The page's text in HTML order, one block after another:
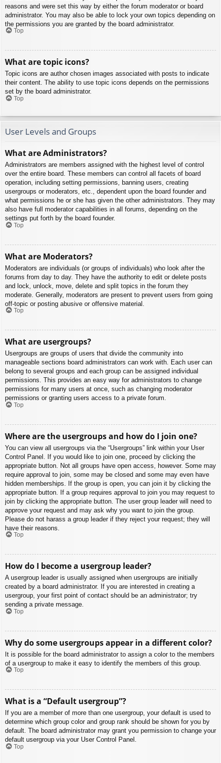
reasons and were set this way by either the forum moderator or board
administrator. You may also be able to lock your own topics depending on
the permissions you are granted by the board administrator.
Top
What are topic icons?
Topic icons are author chosen images associated with posts to indicate
their content. The ability to use topic icons depends on the permissions
set by the board administrator.
Top
User Levels and Groups
What are Administrators?
Administrators are members assigned with the highest level of control
over the entire board. These members can control all facets of board
operation, including setting permissions, banning users, creating
usergroups or moderators, etc., dependent upon the board founder and
what permissions he or she has given the other administrators. They may
also have full moderator capabilities in all forums, depending on the
settings put forth by the board founder.
Top
What are Moderators?
Moderators are individuals (or groups of individuals) who look after the
forums from day to day. They have the authority to edit or delete posts
and lock, unlock, move, delete and split topics in the forum they
moderate. Generally, moderators are present to prevent users from going
off-topic or posting abusive or offensive material.
Top
What are usergroups?
Usergroups are groups of users that divide the community into
manageable sections board administrators can work with. Each user can
belong to several groups and each group can be assigned individual
permissions. This provides an easy way for administrators to change
permissions for many users at once, such as changing moderator
permissions or granting users access to a private forum.
Top
Where are the usergroups and how do I join one?
You can view all usergroups via the “Usergroups” link within your User
Control Panel. If you would like to join one, proceed by clicking the
appropriate button. Not all groups have open access, however. Some may
require approval to join, some may be closed and some may even have
hidden memberships. If the group is open, you can join it by clicking the
appropriate button. If a group requires approval to join you may request to
join by clicking the appropriate button. The user group leader will need to
approve your request and may ask why you want to join the group.
Please do not harass a group leader if they reject your request; they will
have their reasons.
Top
How do I become a usergroup leader?
A usergroup leader is usually assigned when usergroups are initially
created by a board administrator. If you are interested in creating a
usergroup, your first point of contact should be an administrator; try
sending a private message.
Top
Why do some usergroups appear in a different color?
It is possible for the board administrator to assign a color to the members
of a usergroup to make it easy to identify the members of this group.
Top
What is a “Default usergroup”?
If you are a member of more than one usergroup, your default is used to
determine which group color and group rank should be shown for you by
default. The board administrator may grant you permission to change your
default usergroup via your User Control Panel.
Top